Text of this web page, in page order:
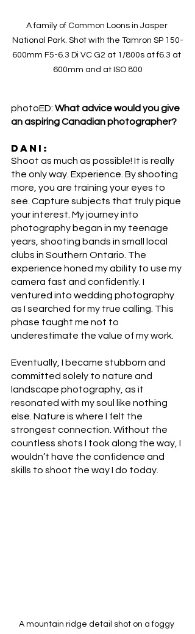
A family of Common Loons in Jasper
National Park. Shot with the Tamron SP 150-
600mm F5-6.3 Di VC G2 at 1/800s at f6.3 at
600mm and at ISO 800
photoED: What advice would you give
an aspiring Canadian photographer?
DANI:
Shoot as much as possible! It is really
the only way. Experience. By shooting
more, you are training your eyes to
see. Capture subjects that truly pique
your interest. My journey into
photography began in my teenage
years, shooting bands in small local
clubs in Southern Ontario. The
experience honed my ability to use my
camera fast and confidently. I
ventured into wedding photography
as I searched for my true calling. This
phase taught me not to
underestimate the value of my work.
Eventually, I became stubborn and
committed solely to nature and
landscape photography, as it
resonated with my soul like nothing
else. Nature is where I felt the
strongest connection. Without the
countless shots I took along the way, I
wouldn’t have the confidence and
skills to shoot the way I do today.
A mountain ridge detail shot on a foggy